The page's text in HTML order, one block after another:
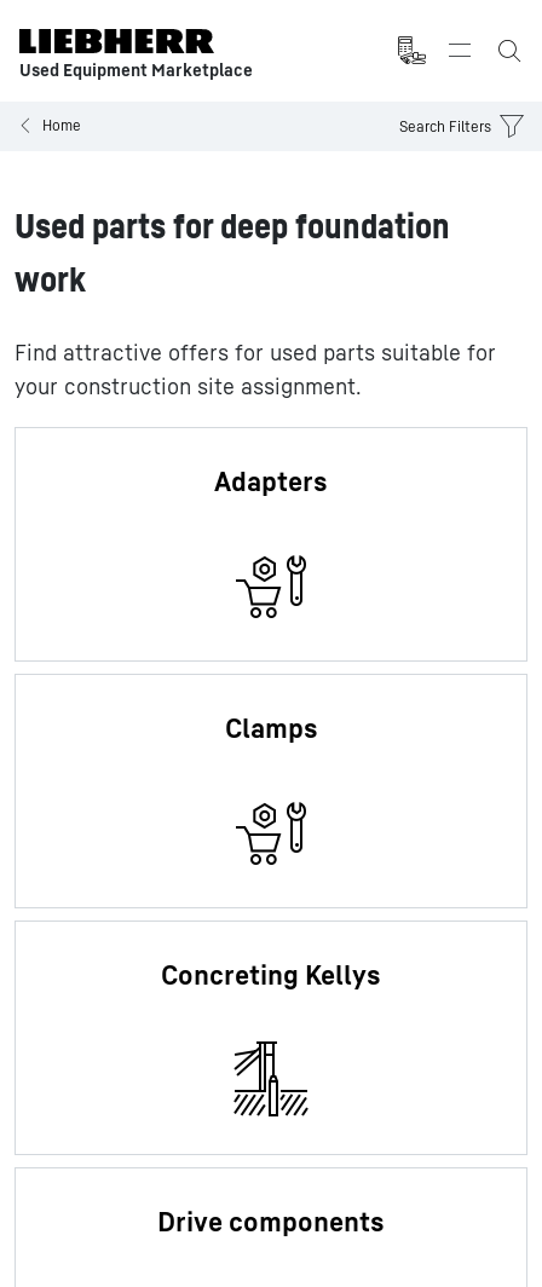
Used Equipment Marketplace
Home Search Filters
Used parts for deep foundation
work
Find attractive offers for used parts suitable for
your construction site assignment.
Adapters
Clamps
Concreting Kellys
Drive components